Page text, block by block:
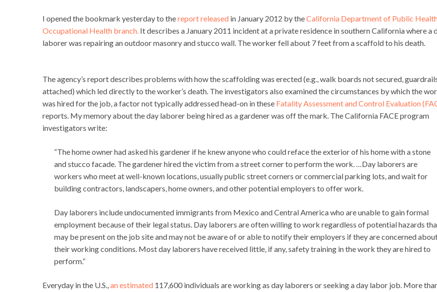
I opened the bookmark yesterday to thereport released in January 2012 by theCalifornia Department of Public
Occupational Health branch. It describes a January 2011 incident at a private residence in southern California where a
laborer was repairing an outdoor masonry and stucco wall. The worker fell about 7 feet from a scaffold to his death.
The agency’s report describes problems with how the scaffolding was erected (e.g., walk boards not secured,
attached) which led directly to the worker’s death. The investigators also examined the circumstances by which the
was hired for the job, a factor not typically addressed head-on in these Fatality Assessment and Control Evaluation
reports. My memory about the day laborer being hired as a gardener was off the mark. The California FACE program
investigators write:
“The home owner had asked his gardener if he knew anyone who could reface the exterior of his home with a stone
and stucco facade. The gardener hired the victim from a street corner to perform the work. …Day laborers are
workers who meet at well-known locations, usually public street corners or commercial parking lots, and wait for
building contractors, landscapers, home owners, and other potential employers to offer work.
Day laborers include undocumented immigrants from Mexico and Central America who are unable to gain formal
employment because of their legal status. Day laborers are often willing to work regardless of potential hazards
may be present on the job site and may not be aware of or able to notify their employers if they are concerned
their working conditions. Most day laborers have received little, if any, safety training in the work they are hired to
perform.”
Everyday in the U.S.,an estimated 117,600 individuals are working as day laborers or seeking a day labor job. More